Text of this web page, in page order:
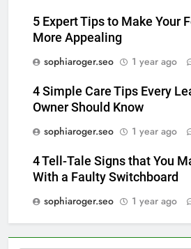
5 Expert Tips to Make Your
More Appealing
sophiaroger.seo
1 year ago
4 Simple Care Tips Every
Owner Should Know
sophiaroger.seo
1 year ago
4 Tell-Tale Signs that You
With a Faulty Switchboard
sophiaroger.seo
1 year ago